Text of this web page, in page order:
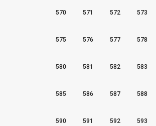
570 571 572 573
575 576 577 578
580 581 582 583
585 586 587 588
590 591 592 593